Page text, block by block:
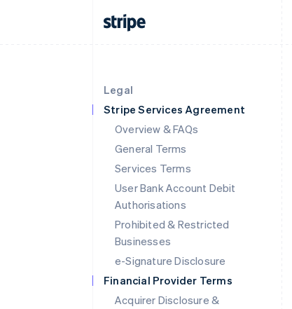
Legal
Stripe Services Agreement
Overview & FAQs
General Terms
Services Terms
User Bank Account Debit
Authorisations
Prohibited & Restricted
Businesses
e-Signature Disclosure
Financial Provider Terms
Acquirer Disclosure &